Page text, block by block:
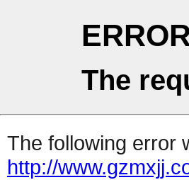
The
The following error
http://